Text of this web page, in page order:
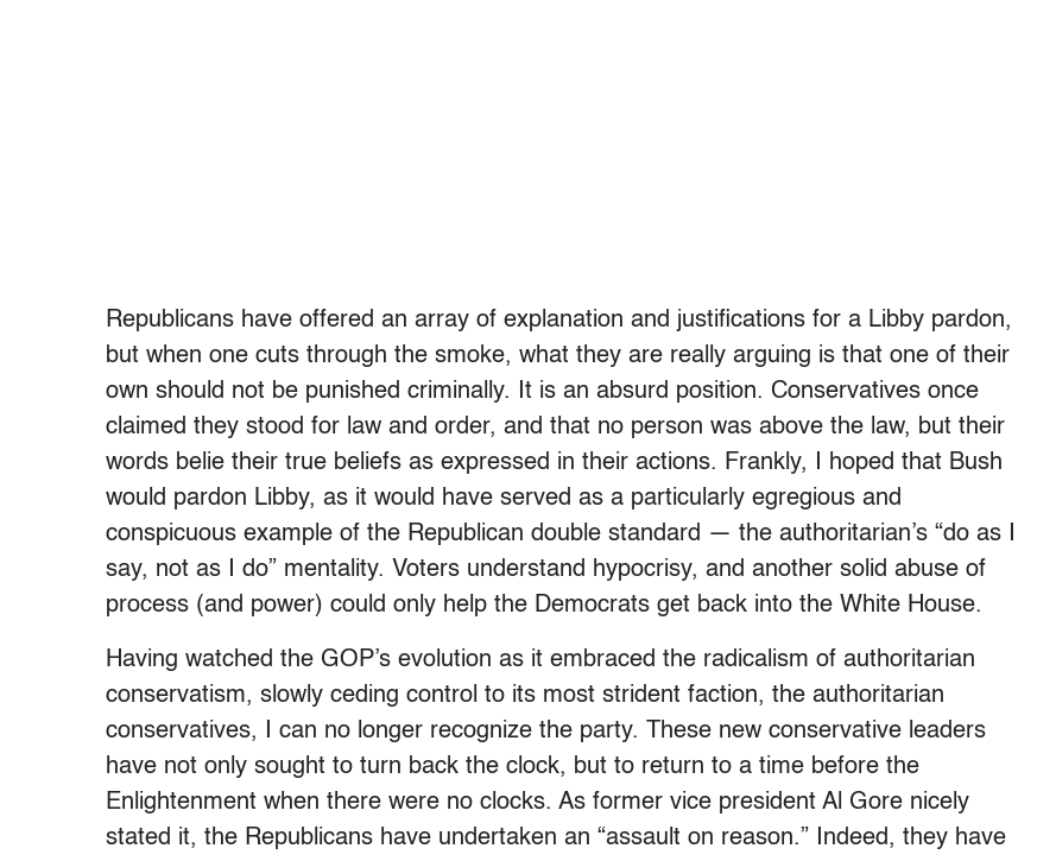
Republicans have offered an array of explanation and justifications for a Libby pardon,
but when one cuts through the smoke, what they are really arguing is that one of their
own should not be punished criminally. It is an absurd position. Conservatives once
claimed they stood for law and order, and that no person was above the law, but their
words belie their true beliefs as expressed in their actions. Frankly, I hoped that Bush
would pardon Libby, as it would have served as a particularly egregious and
conspicuous example of the Republican double standard — the authoritarian’s “do as I
say, not as I do” mentality. Voters understand hypocrisy, and another solid abuse of
process (and power) could only help the Democrats get back into the White House.
Having watched the GOP’s evolution as it embraced the radicalism of authoritarian
conservatism, slowly ceding control to its most strident faction, the authoritarian
conservatives, I can no longer recognize the party. These new conservative leaders
have not only sought to turn back the clock, but to return to a time before the
Enlightenment when there were no clocks. As former vice president Al Gore nicely
stated it, the Republicans have undertaken an “assault on reason.” Indeed, they have